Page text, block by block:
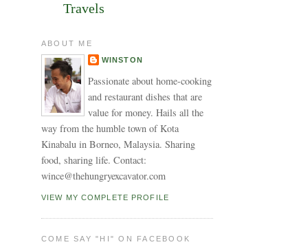
Travels
ABOUT ME
WINSTON
Passionate about home-cooking
and restaurant dishes that are
value for money. Hails all the
way from the humble town of Kota
Kinabalu in Borneo, Malaysia. Sharing
food, sharing life. Contact:
wince@thehungryexcavator.com
VIEW MY COMPLETE PROFILE
COME SAY "HI" ON FACEBOOK